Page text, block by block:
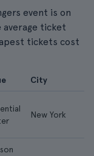
event is on
ticket
tickets cost
City
New York